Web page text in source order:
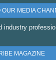
OUR MEDIA
industry
MAGAZINE